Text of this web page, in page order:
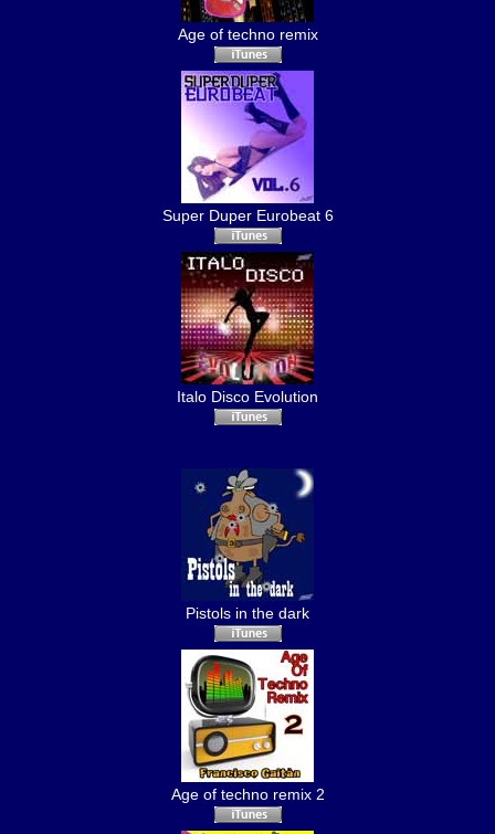
Age of techno remix
Super Duper Eurobeat 6
Italo Disco Evolution
Pistols in the dark
Age of techno remix 2